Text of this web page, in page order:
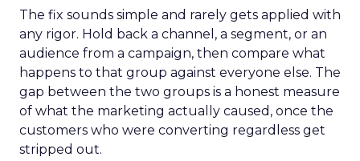
The fix sounds simple and rarely gets applied with
any rigor. Hold back a channel, a segment, or an
audience from a campaign, then compare what
happens to that group against everyone else. The
gap between the two groups is a honest measure
of what the marketing actually caused, once the
customers who were converting regardless get
stripped out.